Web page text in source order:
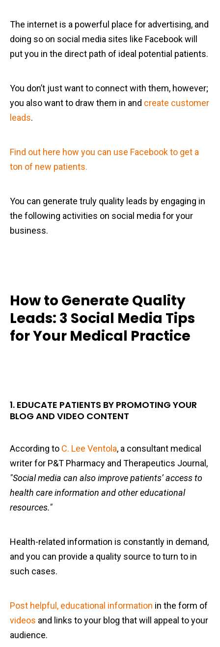
The internet is a powerful place for advertising, and
doing so on social media sites like Facebook will
put you in the direct path of ideal potential patients.
You don’t just want to connect with them, however;
you also want to draw them in and create customer
leads.
Find out here how you can use Facebook to get a
ton of new patients.
You can generate truly quality leads by engaging in
the following activities on social media for your
business.
How to Generate Quality
Leads: 3 Social Media Tips
for Your Medical Practice
1. EDUCATE PATIENTS BY PROMOTING YOUR
BLOG AND VIDEO CONTENT
According to C. Lee Ventola, a consultant medical
writer for P&T Pharmacy and Therapeutics Journal,
"Social media can also improve patients’ access to
health care information and other educational
resources."
Health-related information is constantly in demand,
and you can provide a quality source to turn to in
such cases.
Post helpful, educational information in the form of
videos and links to your blog that will appeal to your
audience.